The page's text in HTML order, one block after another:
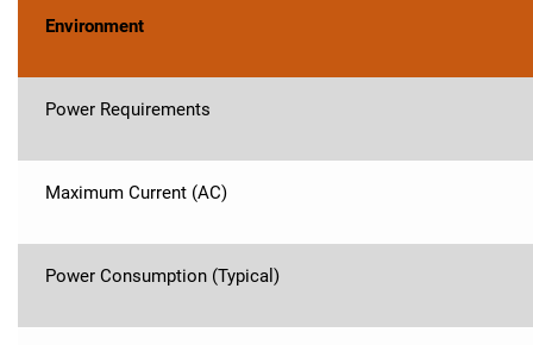
Environment
Power Requirements
Maximum Current (AC)
Power Consumption (Typical)